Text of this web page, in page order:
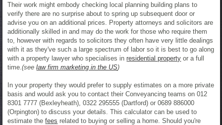
Their work might embody checking local planning building plans to
verify there are no surprise about to spring up subsequent door or
advise you on an additional prices. Property attorneys and solicitors are
additionally skilled in and may do the work for those who require them
to, however with regards to solicitors they often have very little dealings
with it as they've such a large spectrum of labor so it is best to go along
with a property lawyer who specialises inresidential property or a full
time.(seelaw firm marketing in the US)
In your property they would prefer to supply estimates on a more private
basis and would ask you to contact their Conveyancing teams on 012
8301 7777 (Bexleyheath), 0322 295555 (Dartford) or 0689 886000
(Orpington) to discuss your details. This calculator can be used to
estimate thefees related to buying or selling a home. Should you're